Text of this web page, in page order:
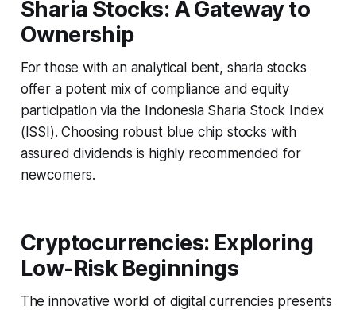
Sharia Stocks: A Gateway to
Ownership
For those with an analytical bent, sharia stocks
offer a potent mix of compliance and equity
participation via the Indonesia Sharia Stock Index
(ISSI). Choosing robust blue chip stocks with
assured dividends is highly recommended for
newcomers.
Cryptocurrencies: Exploring
Low-Risk Beginnings
The innovative world of digital currencies presents